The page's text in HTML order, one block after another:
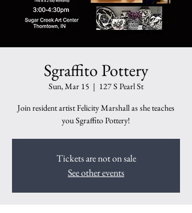
Sgraffito Pottery
Sun, Mar 15
  |
127 S Pearl St
Join resident artist Felicity Marshall as she teaches
you Sgraffito Pottery!
Tickets are not on sale
See other events